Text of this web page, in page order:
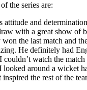
the series are:
attitude and
with a great show of
won the last match and
He definitely had
couldn’t watch the
looked around a wicket
inspired the rest of the